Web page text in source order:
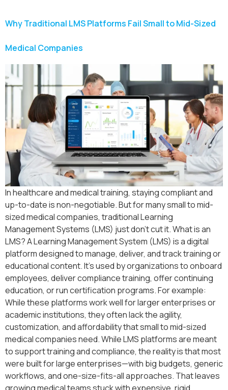
Why Traditional LMS Platforms Fail Small to Mid-Sized
Medical Companies
In healthcare and medical training, staying compliant and
up-to-date is non-negotiable. But for many small to mid-
sized medical companies, traditional Learning
Management Systems (LMS) just don’t cut it. What is an
LMS? A Learning Management System (LMS) is a digital
platform designed to manage, deliver, and track training or
educational content. It’s used by organizations to onboard
employees, deliver compliance training, offer continuing
education, or run certification programs. For example:
While these platforms work well for larger enterprises or
academic institutions, they often lack the agility,
customization, and affordability that small to mid-sized
medical companies need. While LMS platforms are meant
to support training and compliance, the reality is that most
were built for large enterprises—with big budgets, generic
workflows, and one-size-fits-all approaches. That leaves